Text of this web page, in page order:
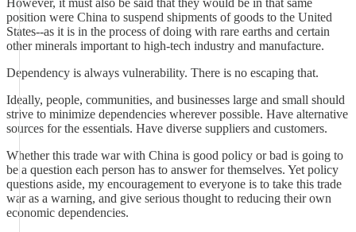
However, it must also be said that they would be in that same
position were China to suspend shipments of goods to the United
States--as it is in the process of doing with rare earths and certain
other minerals important to high-tech industry and manufacture.
Dependency is always vulnerability. There is no escaping that.
Ideally, people, communities, and businesses large and small should
strive to minimize dependencies wherever possible. Have alternative
sources for the essentials. Have diverse suppliers and customers.
Whether this trade war with China is good policy or bad is going to
be a question each person has to answer for themselves. Yet policy
questions aside, my encouragement to everyone is to take this trade
war as a warning, and give serious thought to reducing their own
economic dependencies.